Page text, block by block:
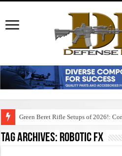
Green Beret Rifle Setups of 2026!:
Tag Archives: robotic fx